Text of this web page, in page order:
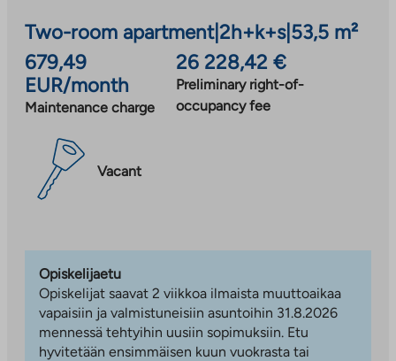
Two-room apartment|2h+k+s| 53,5 m²
679,49
EUR/month
Maintenance charge
26 228,42 €
Preliminary right-of-
occupancy fee
Vacant
Opiskelijaetu
Opiskelijat saavat 2 viikkoa ilmaista muuttoaikaa
vapaisiin ja valmistuneisiin asuntoihin 31.8.2026
mennessä tehtyihin uusiin sopimuksiin. Etu
hyvitetään ensimmäisen kuun vuokrasta tai